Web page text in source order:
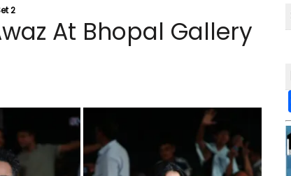
2
At Bhopal Gallery